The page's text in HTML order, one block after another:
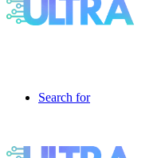
Search for